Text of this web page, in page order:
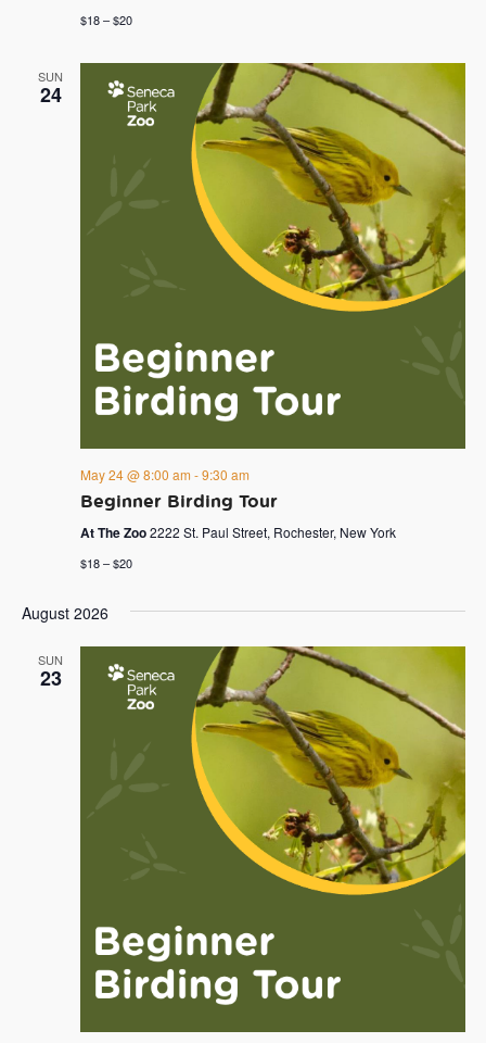
$18 – $20
SUN
24
Beginner Birding Tour
May 24 @ 8:00 am -9:30 am
At The Zoo2222 St. Paul Street, Rochester, New York
$18 – $20
August 2026
SUN
23